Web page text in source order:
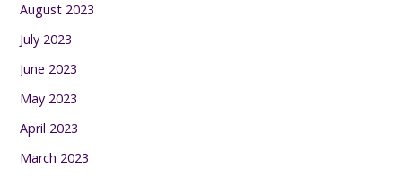
August 2023
July 2023
June 2023
May 2023
April 2023
March 2023